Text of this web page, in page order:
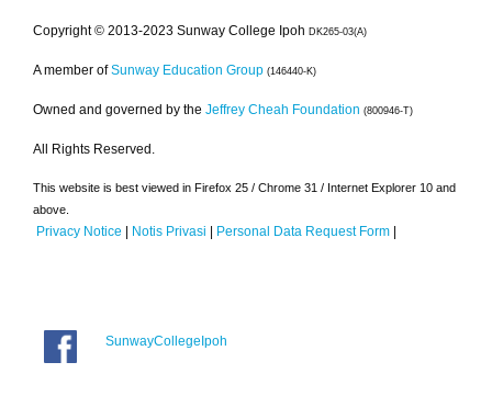
Copyright © 2013-2023 Sunway College Ipoh DK265-03(A)
A member of Sunway Education Group (146440-K)
Owned and governed by the Jeffrey Cheah Foundation (800946-T)
All Rights Reserved.
This website is best viewed in Firefox 25 / Chrome 31 / Internet Explorer 10 and
above.
Privacy Notice | Notis Privasi | Personal Data Request Form |
SunwayCollegeIpoh